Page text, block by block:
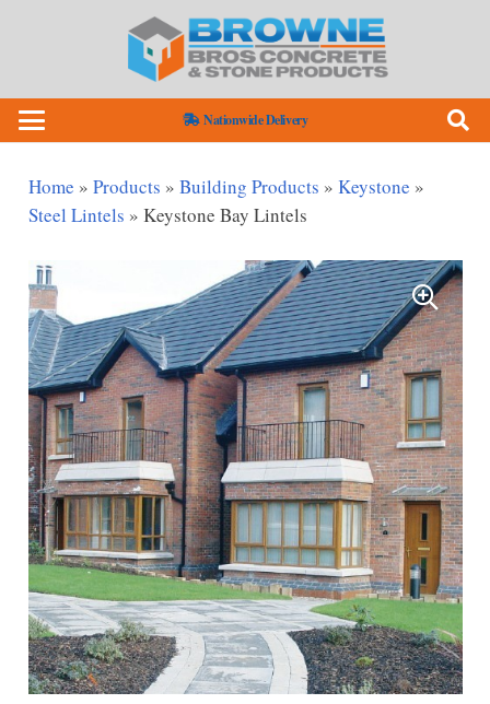
Nationwide Delivery
Home » Products » Building Products » Keystone »
Steel Lintels » Keystone Bay Lintels